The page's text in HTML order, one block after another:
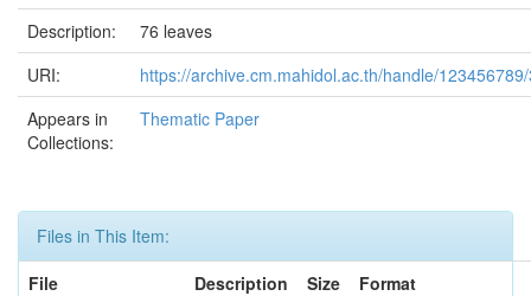
Description:
76 leaves
URI:
https://archive.cm.mahidol.ac.th/handle/
Appears in
Collections:
Thematic Paper
Files in This Item:
File
Description Size
Format